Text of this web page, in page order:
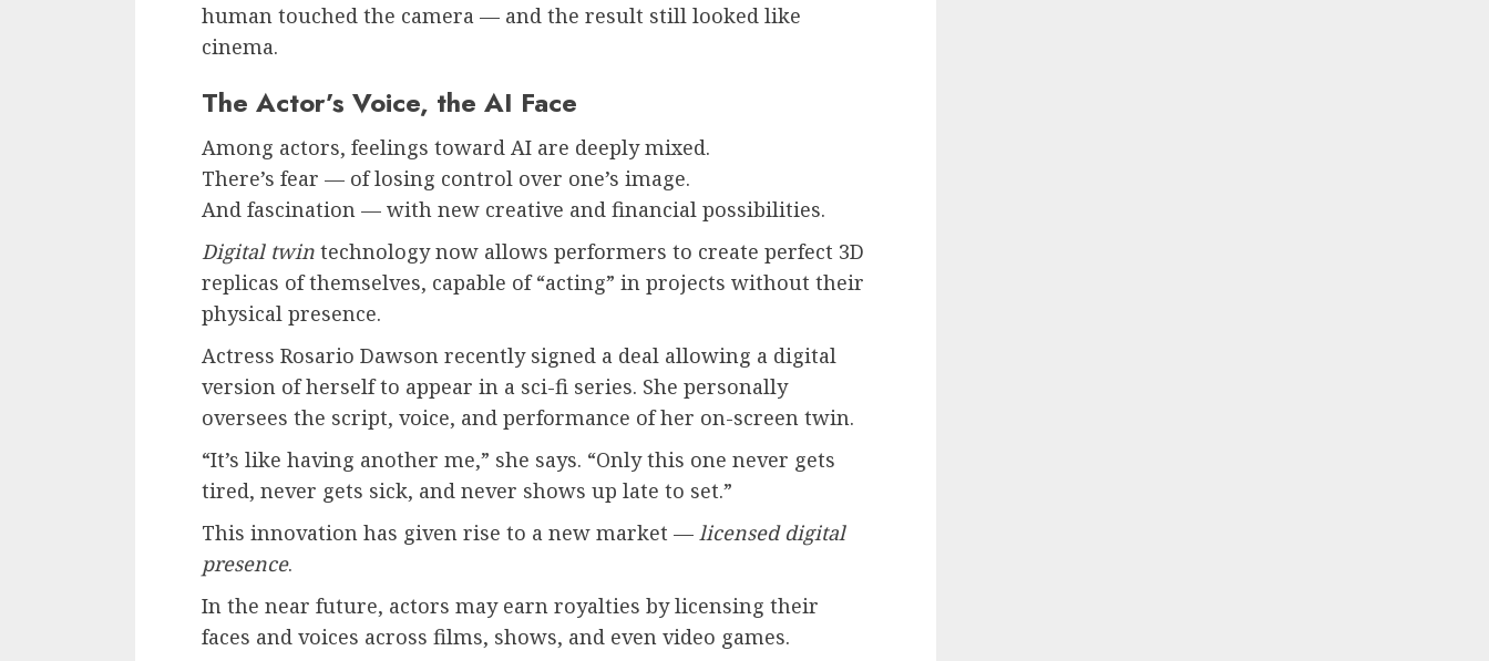
human touched the camera — and the result still looked like
cinema.
The Actor’s Voice, the AI Face
Among actors, feelings toward AI are deeply mixed.
There’s fear — of losing control over one’s image.
And fascination — with new creative and financial possibilities.
Digital twin technology now allows performers to create perfect 3D
replicas of themselves, capable of “acting” in projects without their
physical presence.
Actress Rosario Dawson recently signed a deal allowing a digital
version of herself to appear in a sci-fi series. She personally
oversees the script, voice, and performance of her on-screen twin.
“It’s like having another me,” she says. “Only this one never gets
tired, never gets sick, and never shows up late to set.”
This innovation has given rise to a new market — licensed digital
presence.
In the near future, actors may earn royalties by licensing their
faces and voices across films, shows, and even video games.